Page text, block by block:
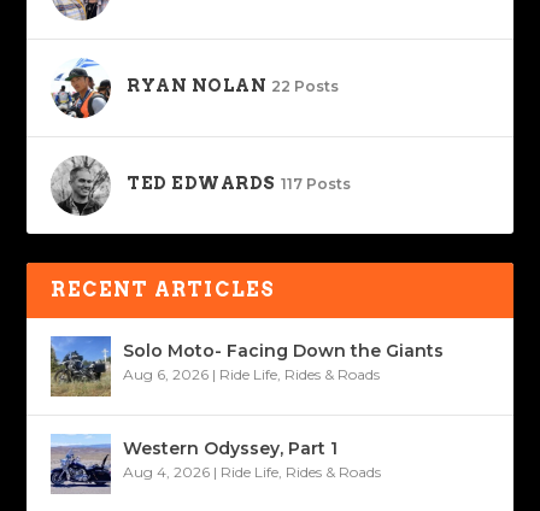
RYAN NOLAN 22 Posts
TED EDWARDS 117 Posts
RECENT ARTICLES
Solo Moto- Facing Down the Giants
Aug 6, 2026 | Ride Life, Rides & Roads
Western Odyssey, Part 1
Aug 4, 2026 | Ride Life, Rides & Roads